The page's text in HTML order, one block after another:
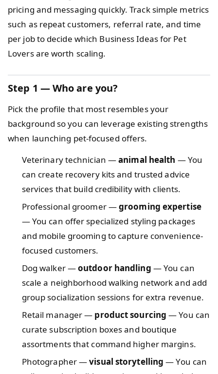
pricing and messaging quickly. Track simple metrics
such as repeat customers, referral rate, and time
per job to decide which Business Ideas for Pet
Lovers are worth scaling.
Step 1 — Who are you?
Pick the profile that most resembles your
background so you can leverage existing strengths
when launching pet-focused offers.
Veterinary technician —animal health — You
can create recovery kits and trusted advice
services that build credibility with clients.
Professional groomer —grooming expertise
— You can offer specialized styling packages
and mobile grooming to capture convenience-
focused customers.
Dog walker —outdoor handling — You can
scale a neighborhood walking network and add
group socialization sessions for extra revenue.
Retail manager — product sourcing — You can
curate subscription boxes and boutique
assortments that command higher margins.
Photographer —visual storytelling — You can